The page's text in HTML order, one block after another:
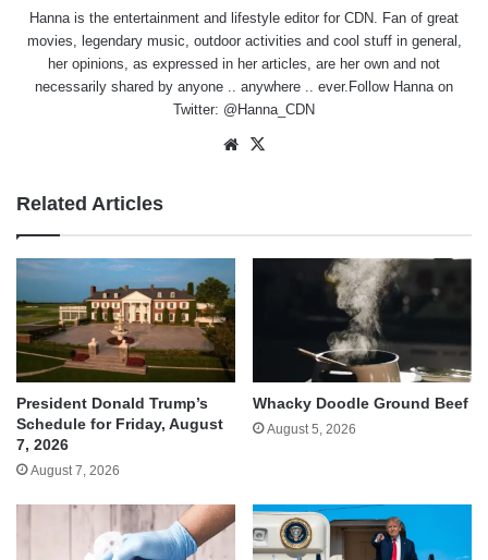
Hanna is the entertainment and lifestyle editor for CDN. Fan of great
movies, legendary music, outdoor activities and cool stuff in general,
her opinions, as expressed in her articles, are her own and not
necessarily shared by anyone .. anywhere .. ever.Follow Hanna on
Twitter: @Hanna_CDN
Website
Related Articles
President Donald Trump’s
Schedule for Friday, August
7, 2026
August 7, 2026
Whacky Doodle Ground Beef
August 5, 2026